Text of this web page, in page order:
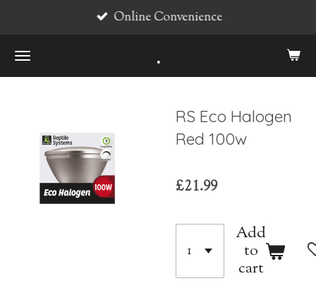
main
.
Online Convenience
RS Eco Halogen
Red 100w
£21.99
Add
to
cart